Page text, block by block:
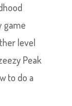
game
level
Peak
to do a